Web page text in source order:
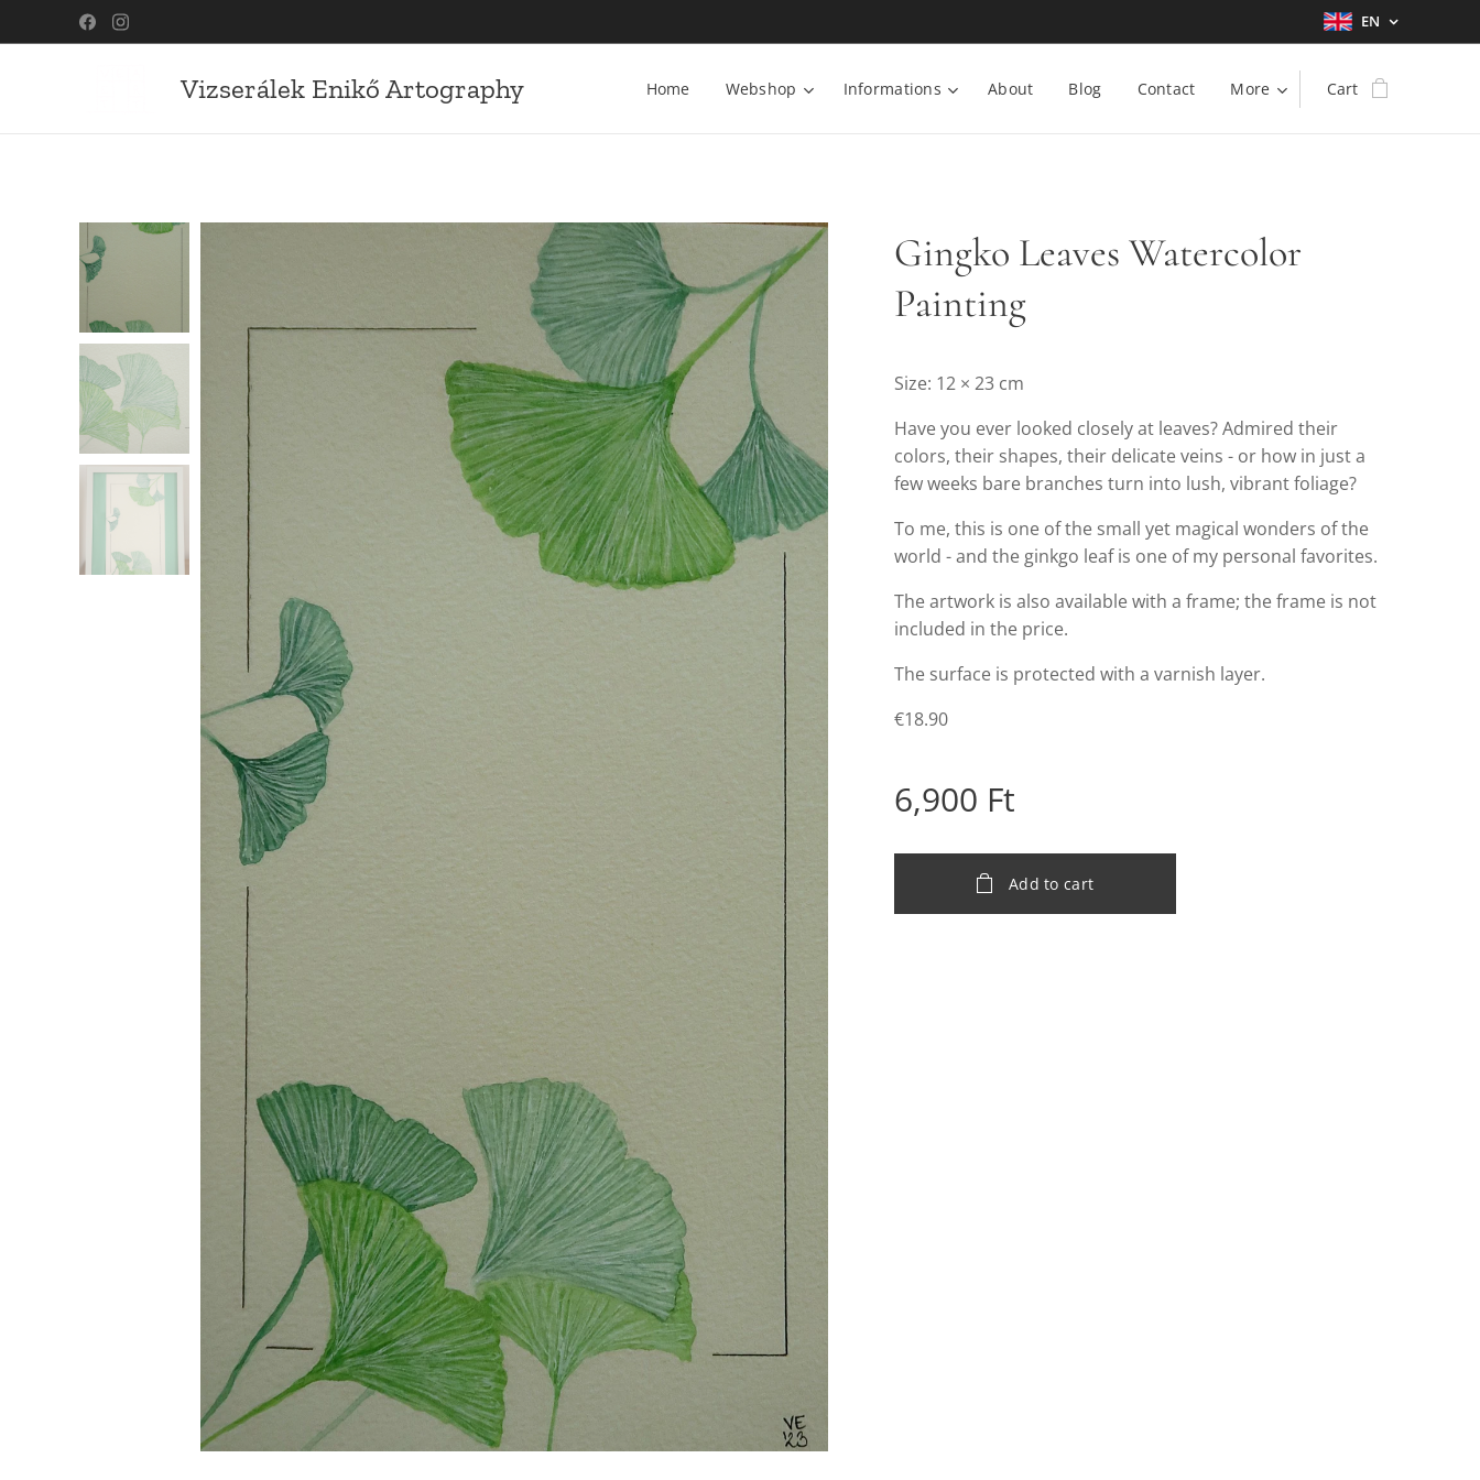
EN
Vizserálek Enikő Artography Home Webshop Informations About Blog Contact More Cart
Gingko Leaves Watercolor
Painting
Size: 12 × 23 cm
Have you ever looked closely at leaves? Admired their
colors, their shapes, their delicate veins - or how in just a
few weeks bare branches turn into lush, vibrant foliage?
To me, this is one of the small yet magical wonders of the
world - and the ginkgo leaf is one of my personal favorites.
The artwork is also available with a frame; the frame is not
included in the price.
The surface is protected with a varnish layer.
€18.90
6,900 Ft
Add to cart